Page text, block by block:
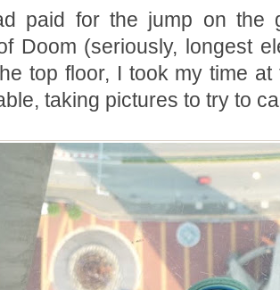
paid for the jump on the
Doom (seriously, longest
top floor, I took my time
taking pictures to try to